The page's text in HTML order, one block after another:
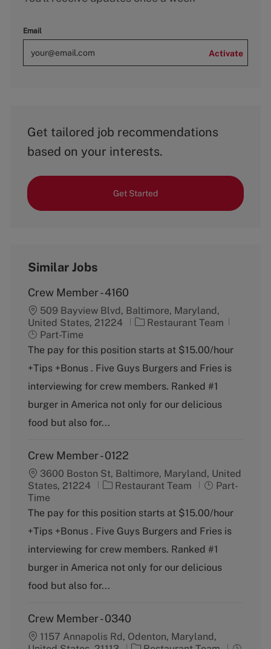
Email
Activate
Get tailored job recommendations
based on your interests.
Get Started
Similar Jobs
Crew Member - 4160
509 Bayview Blvd, Baltimore, Maryland,
United States, 21224
C
t
g
o
y
Restaurant Team
b
Part-Time
The pay for this position starts at $15.00/hour
+Tips +Bonus . Five Guys Burgers and Fries is
interviewing for crew members. Ranked #1
burger in America not only for our delicious
food but also for...
Crew Member - 0122
3600 Boston St, Baltimore, Maryland, United
States, 21224
C
t
e
g
o
y
Restaurant Team
J
b
y
p
Part-
Time
The pay for this position starts at $15.00/hour
+Tips +Bonus . Five Guys Burgers and Fries is
interviewing for crew members. Ranked #1
burger in America not only for our delicious
food but also for...
Crew Member - 0340
1157 Annapolis Rd, Odenton, Maryland,